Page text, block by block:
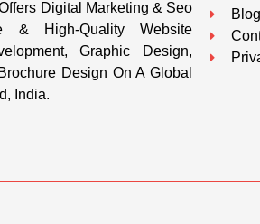
Digital Marketing & Seo
& High-Quality Website
Graphic Design,
Design On A Global
India.
Blog